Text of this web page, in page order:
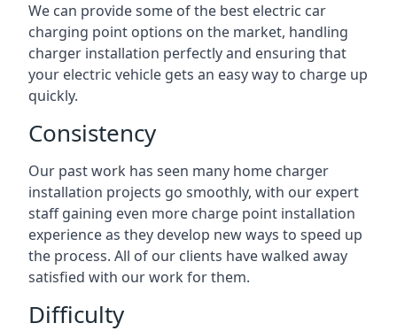
We can provide some of the best electric car
charging point options on the market, handling
charger installation perfectly and ensuring that
your electric vehicle gets an easy way to charge up
quickly.
Consistency
Our past work has seen many home charger
installation projects go smoothly, with our expert
staff gaining even more charge point installation
experience as they develop new ways to speed up
the process. All of our clients have walked away
satisfied with our work for them.
Difficulty